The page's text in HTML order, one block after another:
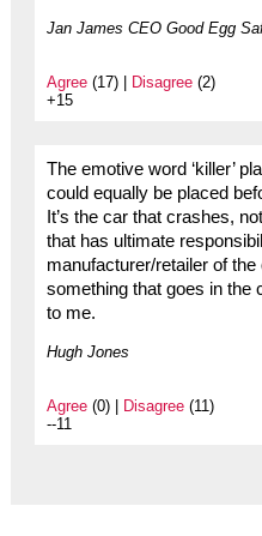
Jan James CEO Good Egg
Agree(17) | Disagree(2)
+15
The emotive word ‘killer’
could equally be placed
It’s the car that crashes,
that has ultimate
manufacturer/retailer of
something that goes in the
to me.
Hugh Jones
Agree(0) | Disagree(11)
--11